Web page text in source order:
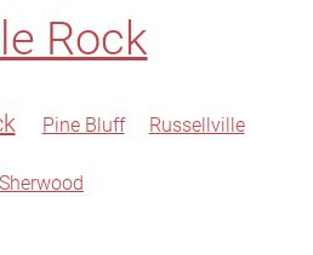
Rock
Pine Bluff Russellville
Sherwood